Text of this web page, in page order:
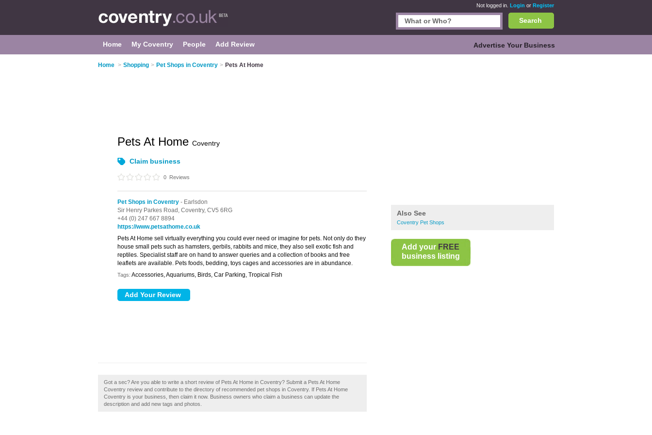
Not logged in. Login or Register
Search
Home My Coventry People Add Review Advertise Your Business
Home > Shopping > Pet Shops in Coventry > Pets At Home
Also See
Coventry Pet Shops
Add your FREE
business listing
Pets At Home Coventry
Claim business
0 Reviews
Pet Shops in Coventry - Earlsdon
Sir Henry Parkes Road, Coventry, CV5 6RG
+44 (0) 247 667 8894
https://www.petsathome.co.uk
Pets At Home sell virtually everything you could ever need or imagine for pets. Not only do they
house small pets such as hamsters, gerbils, rabbits and mice, they also sell exotic fish and
reptiles. Specialist staff are on hand to answer queries and a collection of books and free
leaflets are available. Pets foods, bedding, toys cages and accessories are in abundance.
Tags: Accessories, Aquariums, Birds, Car Parking, Tropical Fish
Got a sec? Are you able to write a short review of Pets At Home in Coventry? Submit a Pets At Home
Coventry review and contribute to the directory of recommended pet shops in Coventry. If Pets At Home
Coventry is your business, then claim it now. Business owners who claim a business can update the
description and add new tags and photos.